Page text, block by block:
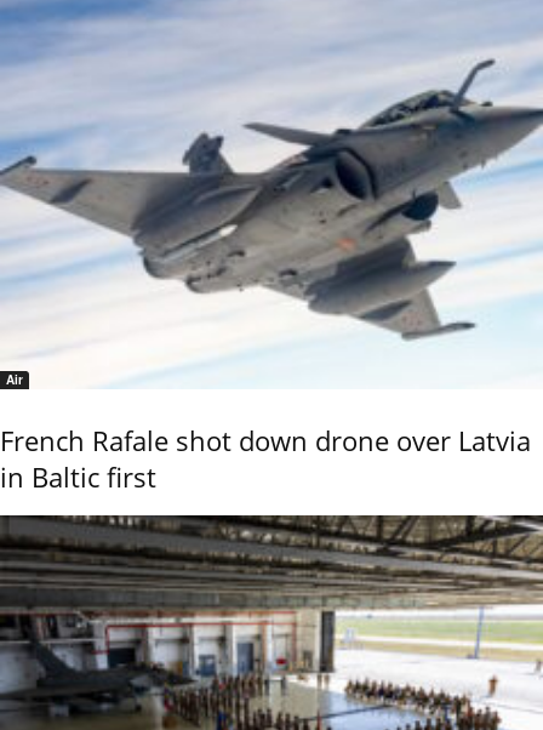
Air
French Rafale shot down drone over Latvia
in Baltic first